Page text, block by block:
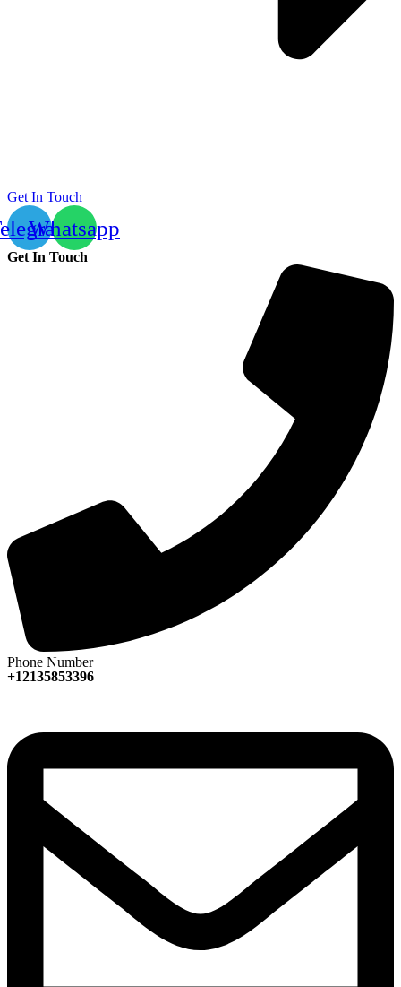
Get In Touch
Whatsapp
Get In Touch
Phone Number
+12135853396